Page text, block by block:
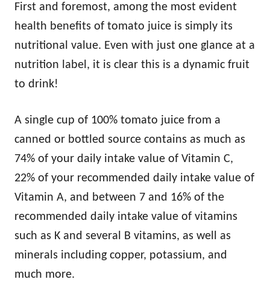
First and foremost, among the most evident
health benefits of tomato juice is simply its
nutritional value. Even with just one glance at a
nutrition label, it is clear this is a dynamic fruit
to drink!
A single cup of 100% tomato juice from a
canned or bottled source contains as much as
74% of your daily intake value of Vitamin C,
22% of your recommended daily intake value of
Vitamin A, and between 7 and 16% of the
recommended daily intake value of vitamins
such as K and several B vitamins, as well as
minerals including copper, potassium, and
much more.